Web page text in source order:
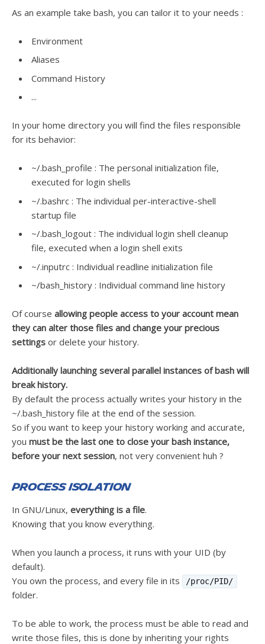
As an example take bash, you can tailor it to your needs :
Environment
Aliases
Command History
...
In your home directory you will find the files responsible
for its behavior:
~/.bash_profile : The personal initialization file,
executed for login shells
~/.bashrc : The individual per-interactive-shell
startup file
~/.bash_logout : The individual login shell cleanup
file, executed when a login shell exits
~/.inputrc : Individual readline initialization file
~/bash_history : Individual command line history
Of course allowing people access to your account mean
they can alter those files and change your precious
settings or delete your history.
Additionally launching several parallel instances of bash will
break history.
By default the process actually writes your history in the
~/.bash_history file at the end of the session.
So if you want to keep your history working and accurate,
you must be the last one to close your bash instance,
before your next session, not very convenient huh ?
Process isolation
In GNU/Linux, everything is a file.
Knowing that you know everything.
When you launch a process, it runs with your UID (by
default).
You own the process, and every file in its
/proc/PID/
folder.
To be able to work, the process must be able to read and
write those files, this is done by inheriting your rights